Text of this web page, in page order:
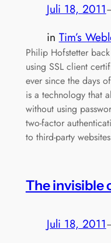
Juli 18, 2011
in Tim’s
Philip Hofstetter
using SSL client
ever since the days
is a technology that
without using
two-factor
to third-party
The invisible
Juli 18, 2011